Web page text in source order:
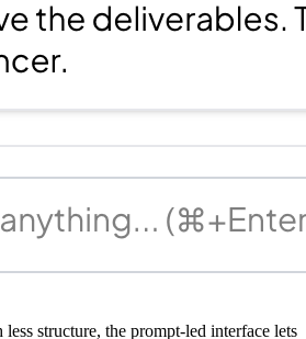
structure, the prompt-led interface lets